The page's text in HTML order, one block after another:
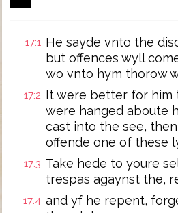
17:1 He sayde vnto the
but offences wyll
wo vnto hym thorow
17:2 It were better for him
were hanged aboute
cast into the see,
offende one of these
17:3 Take hede to youre
trespas agaynst the,
17:4 and yf he repent,